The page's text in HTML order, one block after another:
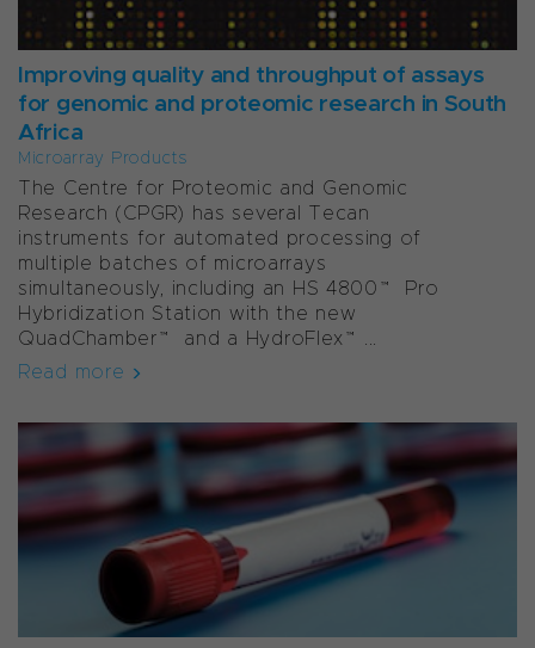
Improving quality and throughput of assays
for genomic and proteomic research in South
Africa
Microarray Products
The Centre for Proteomic and Genomic
Research (CPGR) has several Tecan
instruments for automated processing of
multiple batches of microarrays
simultaneously, including an HS 4800™ Pro
Hybridization Station with the new
QuadChamber™ and a HydroFlex™...
Read more